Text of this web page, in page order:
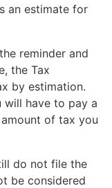
50 days late.
to pay. The
× €3 =
on the
an estimate for
reminder and
the Tax
by estimation.
will have to pay a
of tax you
do not file the
be considered